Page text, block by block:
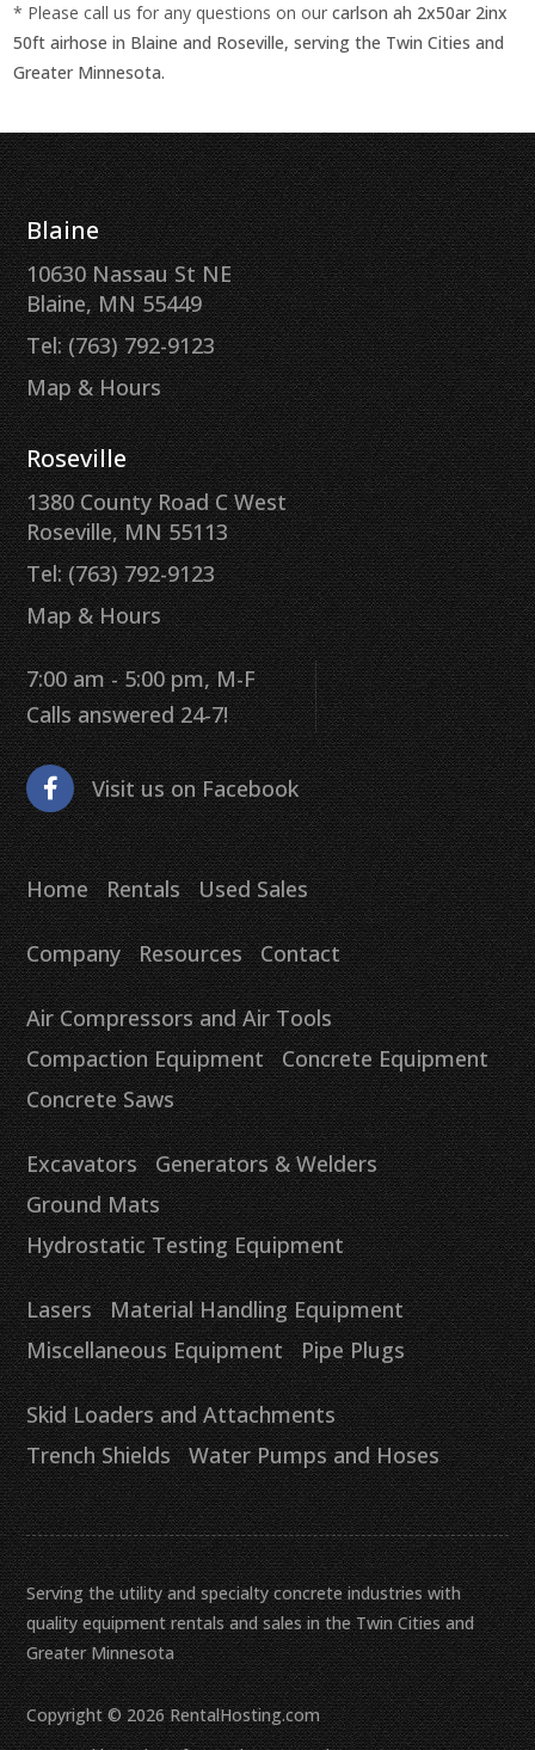
* Please call us for any questions on ourcarlson ah 2x50ar 2inx
50ft airhose in Blaine and Roseville, serving the Twin Cities and
Greater Minnesota.
Blaine
10630 Nassau St NE
Blaine, MN 55449
Tel: (763) 792-9123
Map & Hours
Roseville
1380 County Road C West
Roseville, MN 55113
Tel: (763) 792-9123
Map & Hours
7:00 am - 5:00 pm, M-F
Calls answered 24-7!
Visit us on Facebook
Home Rentals Used Sales
Company Resources Contact
Air Compressors and Air Tools
Compaction Equipment
Concrete Equipment
Concrete Saws
Excavators
Generators & Welders
Ground Mats
Hydrostatic Testing Equipment
Lasers
Material Handling Equipment
Miscellaneous Equipment
Pipe Plugs
Skid Loaders and Attachments
Trench Shields
Water Pumps and Hoses
Serving the utility and specialty concrete industries with
quality equipment rentals and sales in the Twin Cities and
Greater Minnesota
Copyright © 2026 RentalHosting.com